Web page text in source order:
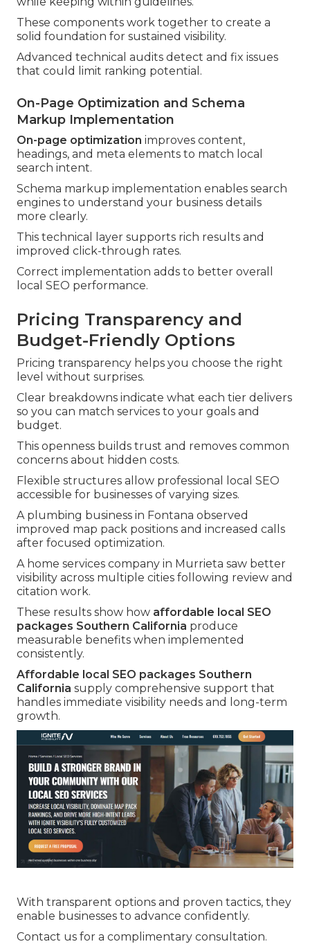
These components work together to create a
solid foundation for sustained visibility.
Advanced technical audits detect and fix issues
that could limit ranking potential.
On-Page Optimization and Schema
Markup Implementation
On-page optimization improves content,
headings, and meta elements to match local
search intent.
Schema markup implementation enables search
engines to understand your business details
more clearly.
This technical layer supports rich results and
improved click-through rates.
Correct implementation adds to better overall
local SEO performance.
Pricing Transparency and
Budget-Friendly Options
Pricing transparency helps you choose the right
level without surprises.
Clear breakdowns indicate what each tier delivers
so you can match services to your goals and
budget.
This openness builds trust and removes common
concerns about hidden costs.
Flexible structures allow professional local SEO
accessible for businesses of varying sizes.
A plumbing business in Fontana observed
improved map pack positions and increased calls
after focused optimization.
A home services company in Murrieta saw better
visibility across multiple cities following review and
citation work.
These results show how affordable local SEO
packages Southern California produce
measurable benefits when implemented
consistently.
Affordable local SEO packages Southern
California supply comprehensive support that
handles immediate visibility needs and long-term
growth.
With transparent options and proven tactics, they
enable businesses to advance confidently.
Contact us for a complimentary consultation.